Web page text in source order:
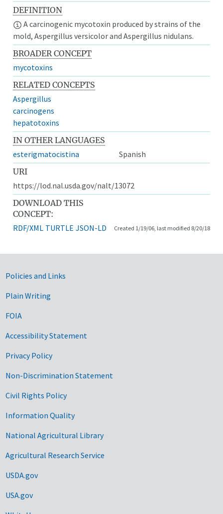
DEFINITION
A carcinogenic mycotoxin produced by strains of the
mold, Aspergillus versicolor and Aspergillus nidulans.
BROADER CONCEPT
mycotoxins
RELATED CONCEPTS
Aspergillus
carcinogens
hepatotoxins
IN OTHER LANGUAGES
esterigmatocistina
Spanish
URI
https://lod.nal.usda.gov/nalt/13072
DOWNLOAD THIS
CONCEPT:
RDF/XML TURTLE JSON-LD Created 1/19/06, last modified 8/20/18
Government Links
Policies and Links
Plain Writing
FOIA
Accessibility Statement
Privacy Policy
Non-Discrimination Statement
Civil Rights Policy
Information Quality
National Agricultural Library
Agricultural Research Service
USDA.gov
USA.gov